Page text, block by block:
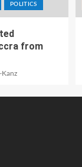
POLITICS
from
Kanz